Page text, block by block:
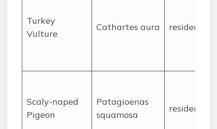
Turkey
Vulture
Cathartes aura resident
Scaly-naped
Pigeon
Patagioenas
squamosa
resident